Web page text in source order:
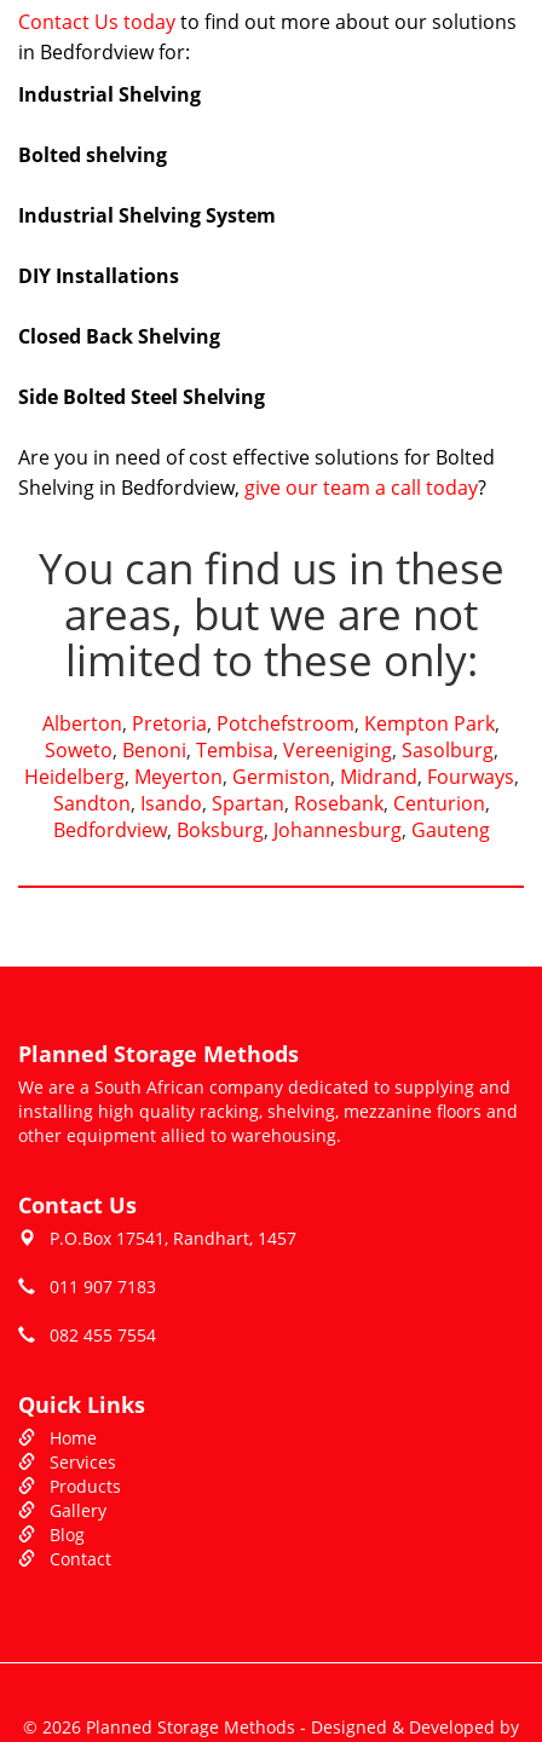
Contact Us todayto find out more about our solutions
in Bedfordview for:
Industrial Shelving
Bolted shelving
Industrial Shelving System
DIY Installations
Closed Back Shelving
Side Bolted Steel Shelving
Are you in need of cost effective solutions for Bolted
Shelving in Bedfordview, give our team a call today?
You can find us in these
areas, but we are not
limited to these only:
Alberton, Pretoria, Potchefstroom, Kempton Park,
Soweto, Benoni, Tembisa, Vereeniging, Sasolburg,
Heidelberg, Meyerton, Germiston, Midrand, Fourways,
Sandton, Isando, Spartan, Rosebank, Centurion,
Bedfordview, Boksburg, Johannesburg, Gauteng
Planned Storage Methods
We are a South African company dedicated to supplying and
installing high quality racking, shelving, mezzanine floors and
other equipment allied to warehousing.
Contact Us
P.O.Box 17541, Randhart, 1457
011 907 7183
082 455 7554
Quick Links
Home
Services
Products
Gallery
Blog
Contact
© 2026 Planned Storage Methods - Designed & Developed by